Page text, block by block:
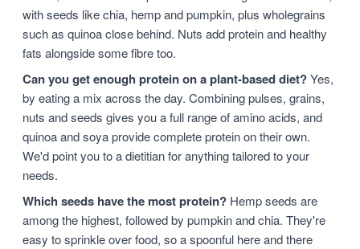
with seeds like chia, hemp and pumpkin, plus wholegrains
such as quinoa close behind. Nuts add protein and healthy
fats alongside some fibre too.
Can you get enough protein on a plant-based diet?Yes,
by eating a mix across the day. Combining pulses, grains,
nuts and seeds gives you a full range of amino acids, and
quinoa and soya provide complete protein on their own.
We'd point you to a dietitian for anything tailored to your
needs.
Which seeds have the most protein? Hemp seeds are
among the highest, followed by pumpkin and chia. They're
easy to sprinkle over food, so a spoonful here and there